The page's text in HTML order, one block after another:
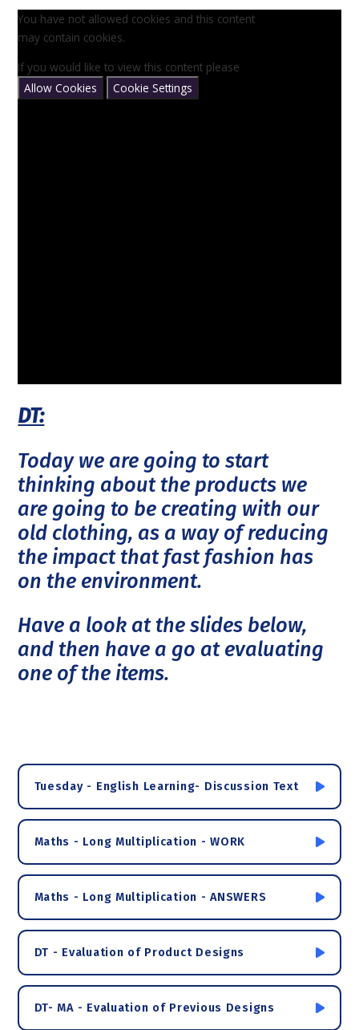
You have not allowed cookies and this content
may contain cookies.
If you would like to view this content please
Allow Cookies
Cookie Settings
DT:
Today we are going to start
thinking about the products we
are going to be creating with our
old clothing, as a way of reducing
the impact that fast fashion has
on the environment.
Have a look at the slides below,
and then have a go at evaluating
one of the items.
Tuesday - English Learning- Discussion Text
Maths - Long Multiplication - WORK
Maths - Long Multiplication - ANSWERS
DT - Evaluation of Product Designs
DT- MA - Evaluation of Previous Designs